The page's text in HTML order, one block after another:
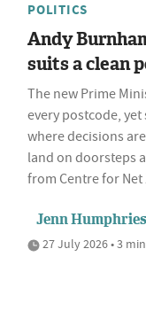
POLITICS
Andy
suits a clean
The new Prime
every postcode,
where decisions
land on doorsteps
from Centre for Net
Jenn
27 July 2026 • 3